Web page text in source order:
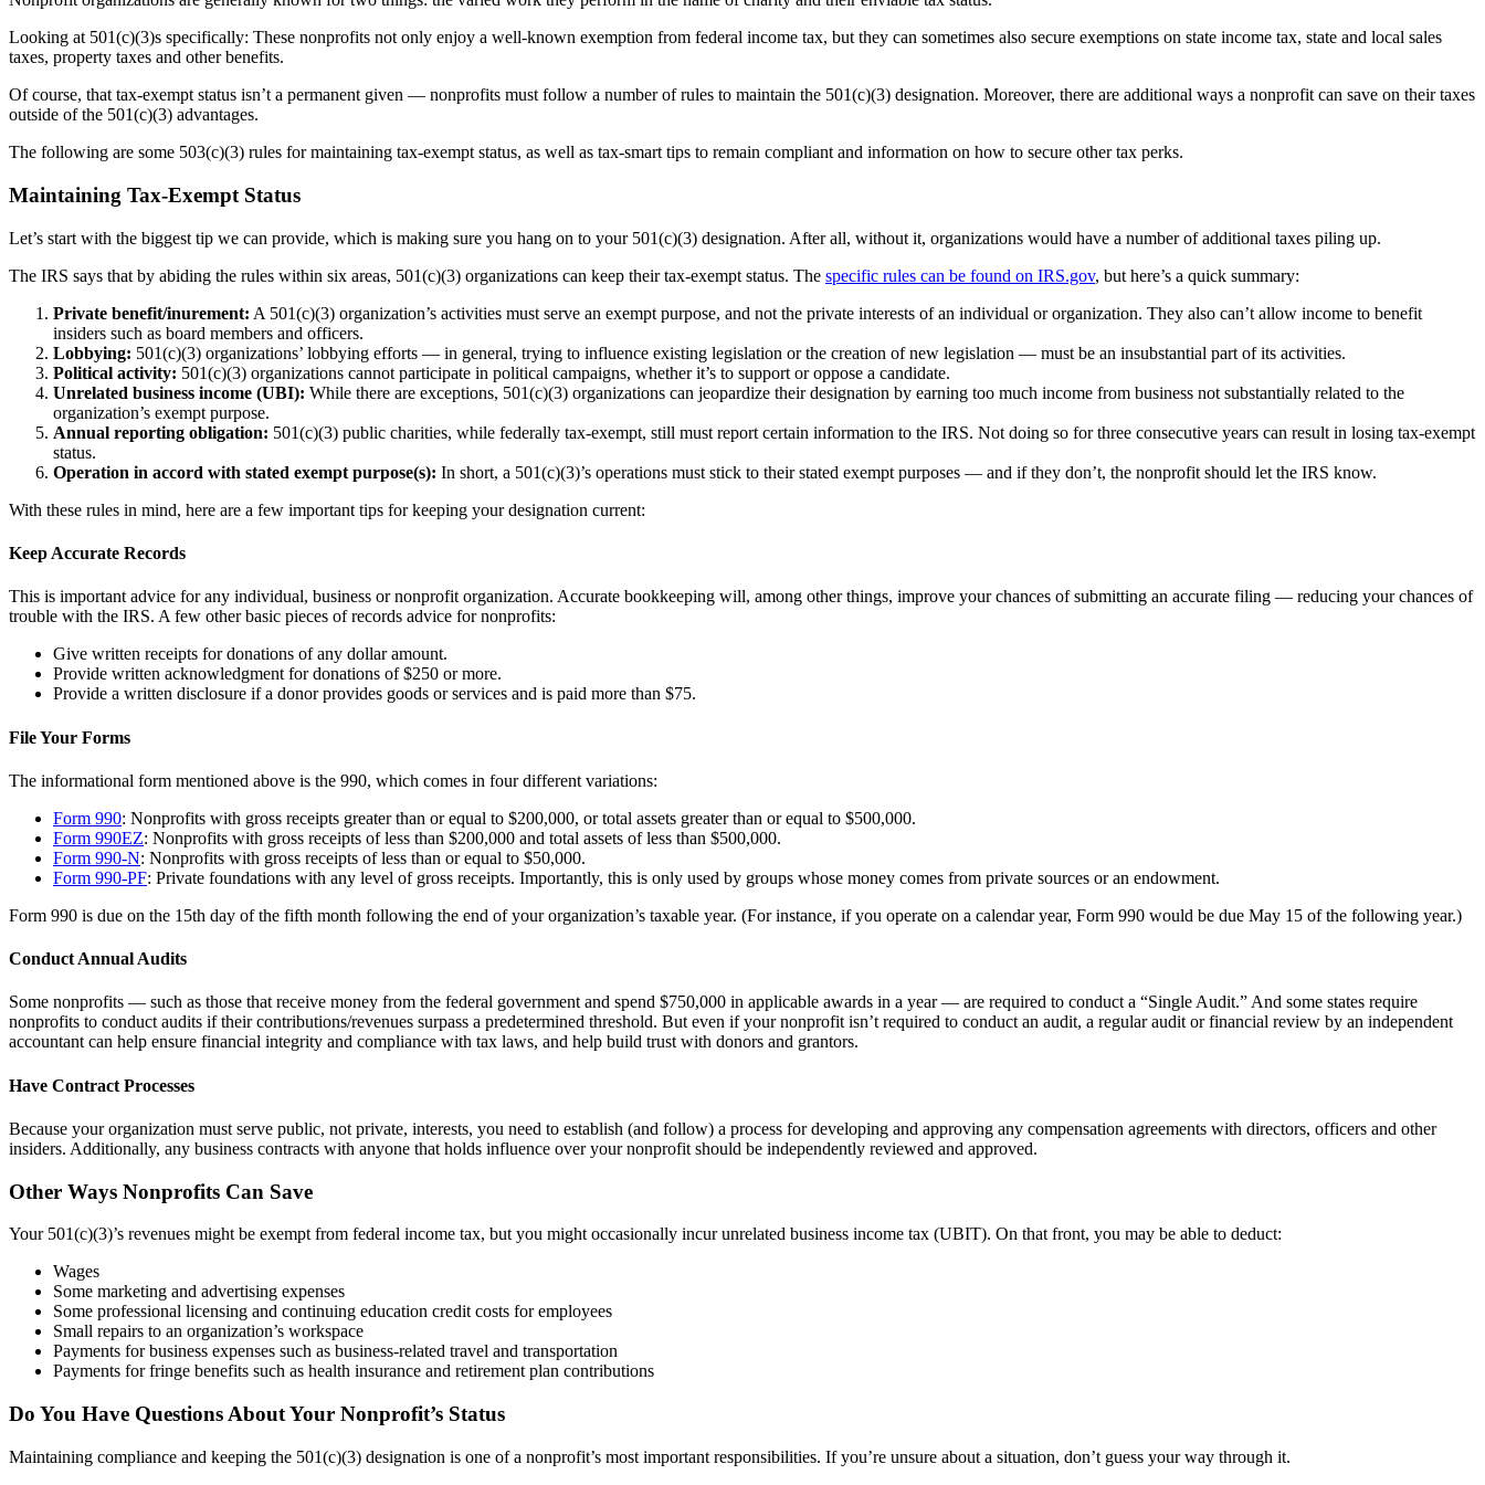
Looking at 501(c)(3)s specifically: These nonprofits not only enjoy a well-known exemption from federal income tax, but they can sometimes also secure exemptions on state income tax, state and local sales
taxes, property taxes and other benefits.
Of course, that tax-exempt status isn’t a permanent given — nonprofits must follow a number of rules to maintain the 501(c)(3) designation. Moreover, there are additional ways a nonprofit can save on their taxes
outside of the 501(c)(3) advantages.
The following are some 503(c)(3) rules for maintaining tax-exempt status, as well as tax-smart tips to remain compliant and information on how to secure other tax perks.
Maintaining Tax-Exempt Status
Let’s start with the biggest tip we can provide, which is making sure you hang on to your 501(c)(3) designation. After all, without it, organizations would have a number of additional taxes piling up.
The IRS says that by abiding the rules within six areas, 501(c)(3) organizations can keep their tax-exempt status. The specific rules can be found on IRS.gov, but here’s a quick summary:
Private benefit/inurement: A 501(c)(3) organization’s activities must serve an exempt purpose, and not the private interests of an individual or organization. They also can’t allow income to benefit
insiders such as board members and officers.
Lobbying: 501(c)(3) organizations’ lobbying efforts — in general, trying to influence existing legislation or the creation of new legislation — must be an insubstantial part of its activities.
Political activity: 501(c)(3) organizations cannot participate in political campaigns, whether it’s to support or oppose a candidate.
Unrelated business income (UBI): While there are exceptions, 501(c)(3) organizations can jeopardize their designation by earning too much income from business not substantially related to the
organization’s exempt purpose.
Annual reporting obligation: 501(c)(3) public charities, while federally tax-exempt, still must report certain information to the IRS. Not doing so for three consecutive years can result in losing tax-exempt
status.
Operation in accord with stated exempt purpose(s): In short, a 501(c)(3)’s operations must stick to their stated exempt purposes — and if they don’t, the nonprofit should let the IRS know.
With these rules in mind, here are a few important tips for keeping your designation current:
Keep Accurate Records
This is important advice for any individual, business or nonprofit organization. Accurate bookkeeping will, among other things, improve your chances of submitting an accurate filing — reducing your chances of
trouble with the IRS. A few other basic pieces of records advice for nonprofits:
Give written receipts for donations of any dollar amount.
Provide written acknowledgment for donations of $250 or more.
Provide a written disclosure if a donor provides goods or services and is paid more than $75.
File Your Forms
The informational form mentioned above is the 990, which comes in four different variations:
Form 990: Nonprofits with gross receipts greater than or equal to $200,000, or total assets greater than or equal to $500,000.
Form 990EZ: Nonprofits with gross receipts of less than $200,000 and total assets of less than $500,000.
Form 990-N: Nonprofits with gross receipts of less than or equal to $50,000.
Form 990-PF: Private foundations with any level of gross receipts. Importantly, this is only used by groups whose money comes from private sources or an endowment.
Form 990 is due on the 15th day of the fifth month following the end of your organization’s taxable year. (For instance, if you operate on a calendar year, Form 990 would be due May 15 of the following year.)
Conduct Annual Audits
Some nonprofits — such as those that receive money from the federal government and spend $750,000 in applicable awards in a year — are required to conduct a “Single Audit.” And some states require
nonprofits to conduct audits if their contributions/revenues surpass a predetermined threshold. But even if your nonprofit isn’t required to conduct an audit, a regular audit or financial review by an independent
accountant can help ensure financial integrity and compliance with tax laws, and help build trust with donors and grantors.
Have Contract Processes
Because your organization must serve public, not private, interests, you need to establish (and follow) a process for developing and approving any compensation agreements with directors, officers and other
insiders. Additionally, any business contracts with anyone that holds influence over your nonprofit should be independently reviewed and approved.
Other Ways Nonprofits Can Save
Your 501(c)(3)’s revenues might be exempt from federal income tax, but you might occasionally incur unrelated business income tax (UBIT). On that front, you may be able to deduct:
Wages
Some marketing and advertising expenses
Some professional licensing and continuing education credit costs for employees
Small repairs to an organization’s workspace
Payments for business expenses such as business-related travel and transportation
Payments for fringe benefits such as health insurance and retirement plan contributions
Do You Have Questions About Your Nonprofit’s Status
Maintaining compliance and keeping the 501(c)(3) designation is one of a nonprofit’s most important responsibilities. If you’re unsure about a situation, don’t guess your way through it.